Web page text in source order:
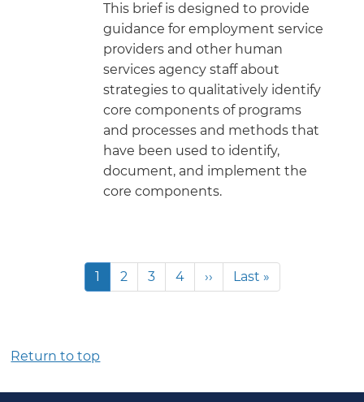
This brief is designed to provide
guidance for employment service
providers and other human
services agency staff about
strategies to qualitatively identify
core components of programs
and processes and methods that
have been used to identify,
document, and implement the
core components.
Pagination
Current
page
1 Page
2 Page
3 Page
4
Next
page
››
Last
page
Last »
Return to top